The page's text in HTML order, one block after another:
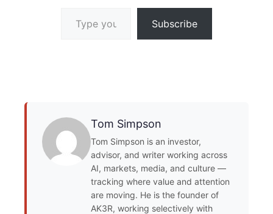
Subscribe
Tom Simpson
Tom Simpson is an investor,
advisor, and writer working across
AI, markets, media, and culture —
tracking where value and attention
are moving. He is the founder of
AK3R, working selectively with